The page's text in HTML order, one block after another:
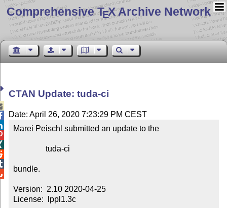
Comprehensive TEX Archive Network
CTAN Update: tuda-ci
Date: April 26, 2020 7:23:29 PM CEST
Marei Peischl submitted an update to the
bundle.
Version:  2.10 2020-04-25
License:  lppl1.3c